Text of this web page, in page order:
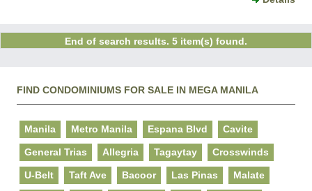
End of search results. 5 item(s) found.
FIND CONDOMINIUMS FOR SALE IN MEGA MANILA
Manila Metro Manila Espana Blvd Cavite
General Trias Allegria Tagaytay Crosswinds
U-Belt Taft Ave Bacoor Las Pinas Malate